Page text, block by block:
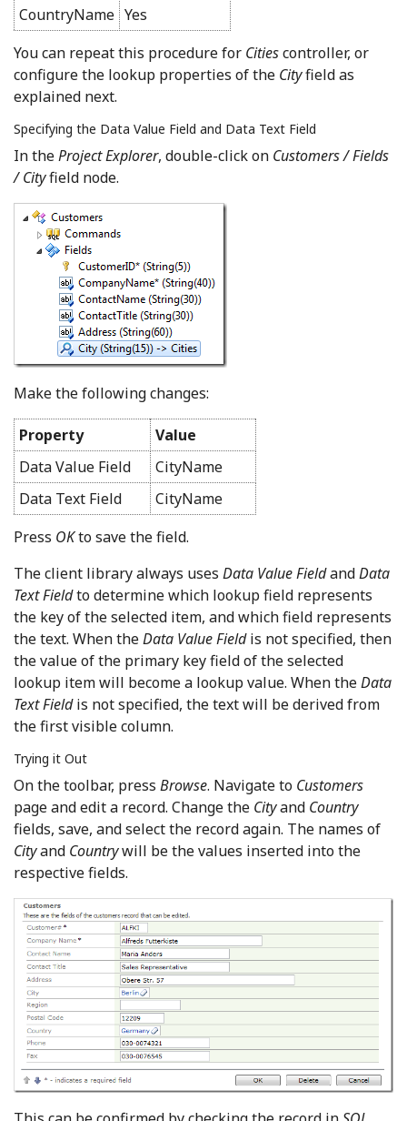
CountryName Yes
You can repeat this procedure for Citiescontroller, or
configure the lookup properties of the Cityfield as
explained next.
Specifying the Data Value Field and Data Text Field
In theProject Explorer, double-click on Customers / Fields
/ Cityfield node.
Make the following changes:
Property
Value
Data Value Field
CityName
Data Text Field
CityName
Press OKto save the field.
The client library always uses Data Value FieldandData
Text Fieldto determine which lookup field represents
the key of the selected item, and which field represents
the text. When theData Value Fieldis not specified, then
the value of the primary key field of the selected
lookup item will become a lookup value. When theData
Text Fieldis not specified, the text will be derived from
the first visible column.
Trying it Out
On the toolbar, press Browse. Navigate to Customers
page and edit a record. Change the Cityand Country
fields, save, and select the record again. The names of
Cityand Countrywill be the values inserted into the
respective fields.